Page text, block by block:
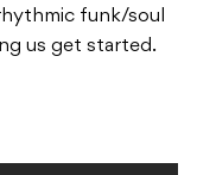
funk/soul
us get started.